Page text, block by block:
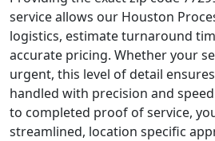
service allows our Houston
logistics, estimate turnaround
accurate pricing. Whether your
urgent, this level of detail
handled with precision and
to completed proof of service,
streamlined, location specific